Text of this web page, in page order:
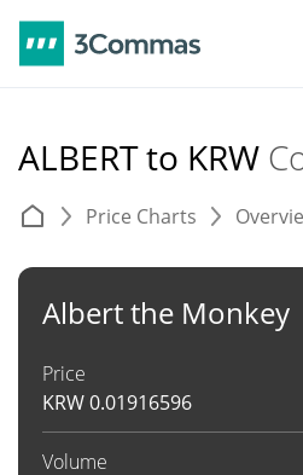
ALBERT to KRW
Price Charts
Albert the Monkey
Price
KRW0.01916596
Volume